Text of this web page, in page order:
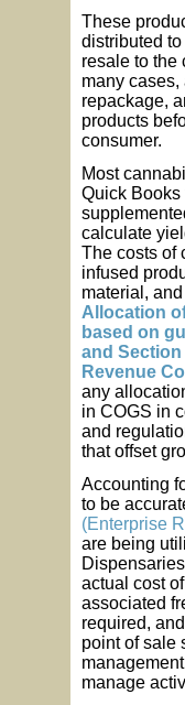
These
distributed
resale to the
many cases,
repackage,
products
consumer.
Most
Quick Books
calculate
The costs of
infused
material,
Allocation
based on
and Section
Revenue
any
in COGS in
and
that offset
Accounting
to be
(Enterprise
are being
actual cost
associated
required,
point of sale
manage